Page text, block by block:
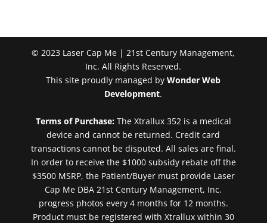
© 2023 Laser Cap Me | 21st Century Management,
Inc. All Rights Reserved.
This site proudly managed byWonder Web
Development.
Terms of Purchase:The Xtrallux 352 is a medical
device and cannot be returned. Credit card
transactions cannot be disputed. All sales are final.
In order to receive the $1000 subsidy rebate off the
$3500 MSRP, the Patient/Buyer must provide Laser
Cap Me DBA 21st Century Management, Inc.
progress photos every 4 months for 12 months.
Product must be registered with Xtrallux within 30